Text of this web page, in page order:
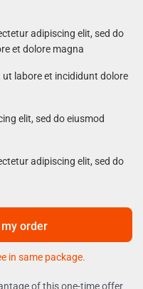
adipiscing elit, sed do
et dolore magna
labore et incididunt dolore
elit, sed do eiusmod
adipiscing elit, sed do
order
in same package.
of this one-time offer